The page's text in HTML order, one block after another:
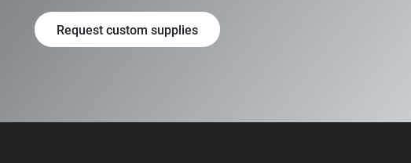
Request custom supplies